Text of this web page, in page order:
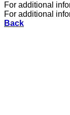
For additional
For additional
Back